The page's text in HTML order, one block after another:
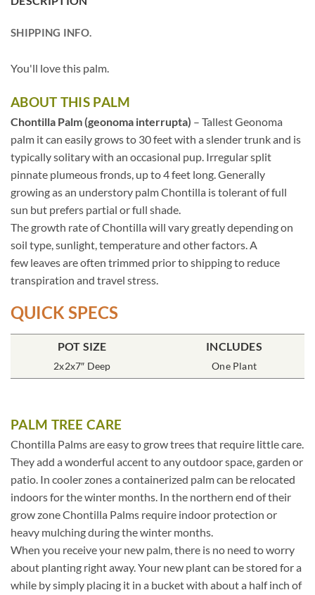
SHIPPING INFO.
You'll love this palm.
ABOUT THIS PALM
Chontilla Palm (geonoma interrupta) – Tallest Geonoma
palm it can easily grows to 30 feet with a slender trunk and is
typically solitary with an occasional pup. Irregular split
pinnate plumeous fronds, up to 4 feet long. Generally
growing as an understory palm Chontilla is tolerant of full
sun but prefers partial or full shade.
The growth rate of Chontilla will vary greatly depending on
soil type, sunlight, temperature and other factors. A
few leaves are often trimmed prior to shipping to reduce
transpiration and travel stress.
QUICK SPECS
POT SIZE
2x2x7″ Deep
INCLUDES
One Plant
PALM TREE CARE
Chontilla Palms are easy to grow trees that require little care.
They add a wonderful accent to any outdoor space, garden or
patio. In cooler zones a containerized palm can be relocated
indoors for the winter months. In the northern end of their
grow zone Chontilla Palms require indoor protection or
heavy mulching during the winter months.
When you receive your new palm, there is no need to worry
about planting right away. Your new plant can be stored for a
while by simply placing it in a bucket with about a half inch of